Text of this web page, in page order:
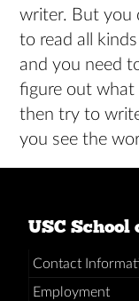
writer. But you
to read all
and you need
figure out what
then try to
you see the
USC School
Contact
Employment